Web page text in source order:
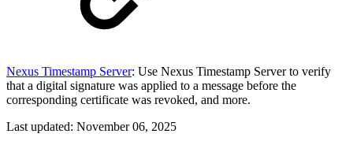
Nexus Timestamp Server: Use Nexus Timestamp Server to verify
that a digital signature was applied to a message before the
corresponding certificate was revoked, and more.
Last updated: November 06, 2025